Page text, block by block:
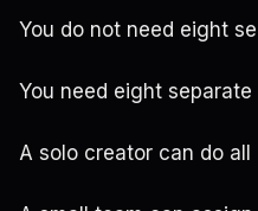
You do not need eight
You need eight
A solo creator can do all